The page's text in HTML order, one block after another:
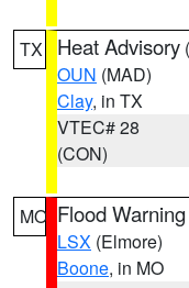
TX Heat Advisory (
OUN (MAD)
Clay, in TX
VTEC# 28
(CON)
MO Flood Warning
LSX (Elmore)
Boone, in MO